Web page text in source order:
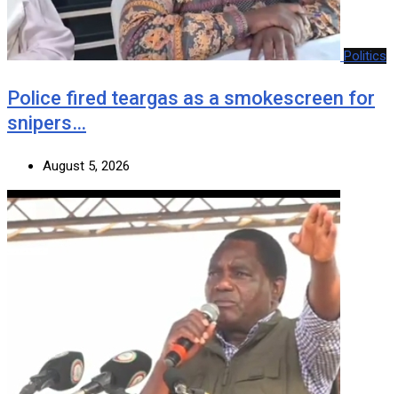
Politics
Police fired teargas as a smokescreen for
snipers…
August 5, 2026